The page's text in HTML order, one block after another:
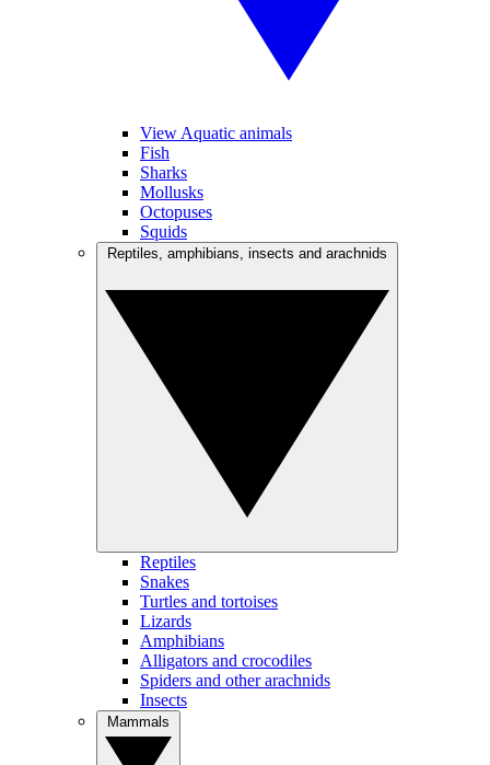
View Aquatic animals
Fish
Sharks
Mollusks
Octopuses
Squids
Reptiles
Snakes
Turtles and tortoises
Lizards
Amphibians
Alligators and crocodiles
Spiders and other arachnids
Insects